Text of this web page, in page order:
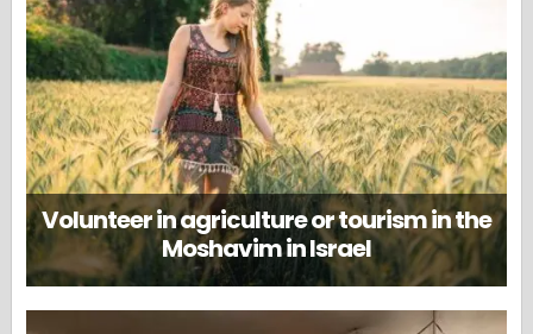
Volunteer in agriculture or tourism in the
Moshavim in Israel